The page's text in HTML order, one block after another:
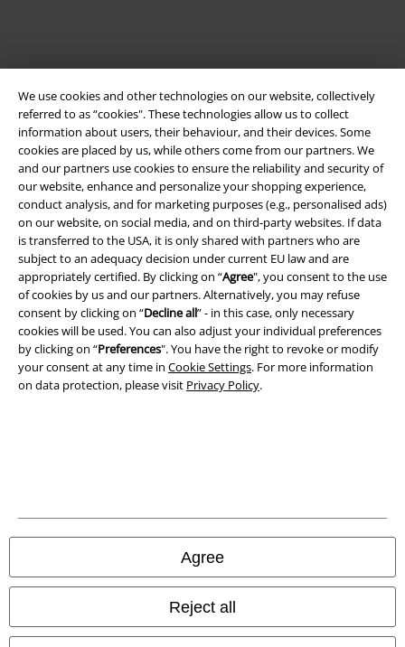
We use cookies and other technologies on our website, collectively
referred to as “cookies". These technologies allow us to collect
information about users, their behaviour, and their devices. Some
cookies are placed by us, while others come from our partners. We
and our partners use cookies to ensure the reliability and security of
our website, enhance and personalize your shopping experience,
conduct analysis, and for marketing purposes (e.g., personalised ads)
on our website, on social media, and on third-party websites. If data
is transferred to the USA, it is only shared with partners who are
subject to an adequacy decision under current EU law and are
appropriately certified. By clicking on “Agree", you consent to the use
of cookies by us and our partners. Alternatively, you may refuse
consent by clicking on “Decline all” - in this case, only necessary
cookies will be used. You can also adjust your individual preferences
by clicking on “Preferences". You have the right to revoke or modify
your consent at any time in Cookie Settings. For more information
on data protection, please visit Privacy Policy.
Agree
Reject all
Legal
Terms & Conditions
Imprint
Privacy Policy
Waste Disposal and Environmental Protection
Declaration of Conformity
All prices include VAT. and excludedelivery fees
© 1986-2026 E.M.P. Merchandising HGmbH